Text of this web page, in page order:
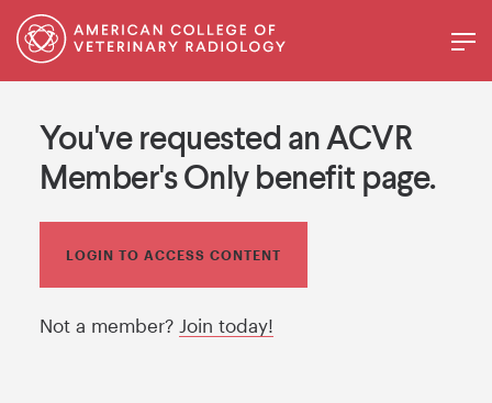
You've requested an ACVR
Member's Only benefit page.
LOGIN TO ACCESS CONTENT
Not a member? Join today!